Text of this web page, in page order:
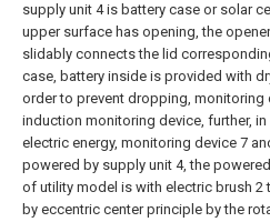
supply unit 4 is battery case or solar
upper surface has opening, the
slidably connects the lid
case, battery inside is provided with
order to prevent dropping, monitoring
induction monitoring device, further,
electric energy, monitoring device 7
powered by supply unit 4, the
of utility model is with electric brush 2
by eccentric center principle by the